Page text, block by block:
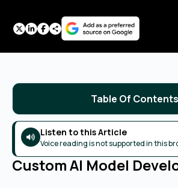
Listen to this Article
Voice reading is not supported in this
Custom AI Model
Table Of Contents